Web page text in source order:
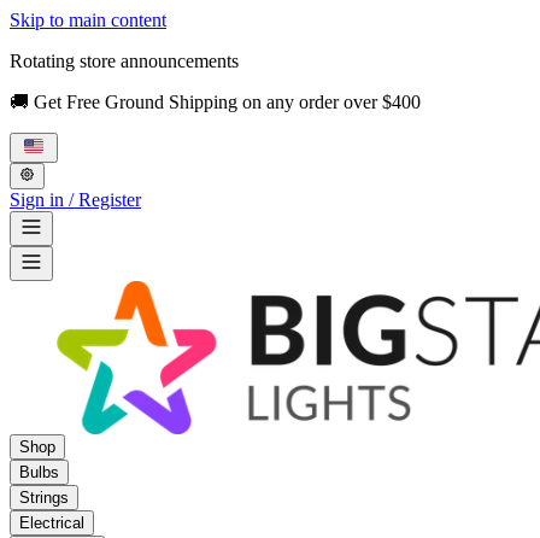
Skip to main content
Rotating store announcements
🚚 Get Free Ground Shipping on any order over $400
Sign in / Register
Shop
Bulbs
Strings
Electrical